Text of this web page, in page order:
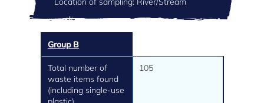
Group B
Total number of
waste items found
(including single-use
105